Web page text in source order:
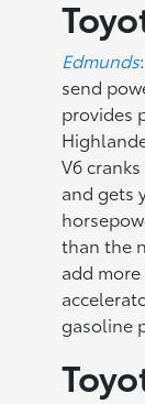
Edmunds
send
provides
V6
and gets
than the
add
gasoline